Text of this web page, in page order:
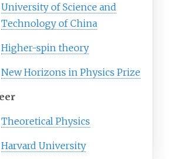
University of Science and
Technology of China
Higher-spin theory
New Horizons in Physics Prize
Theoretical Physics
Harvard University